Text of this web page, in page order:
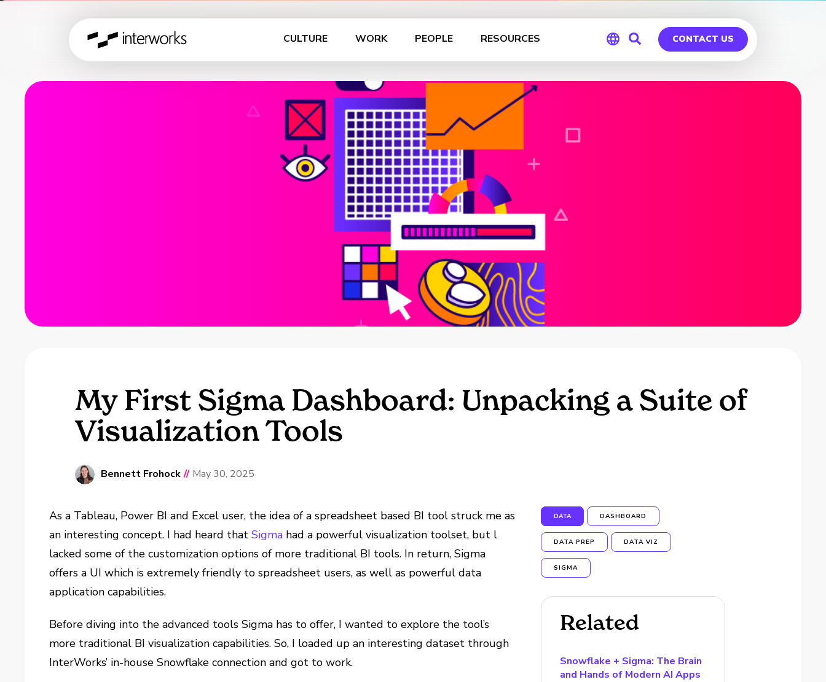
CULTURE WORK PEOPLE RESOURCES
Global
CONTACT US
My First Sigma Dashboard: Unpacking a Suite of
Visualization Tools
Bennett Frohock // May 30, 2025
As a Tableau, Power BI and Excel user, the idea of a spreadsheet based BI tool struck me as
an interesting concept. I had heard thatSigma had a powerful visualization toolset, but l
lacked some of the customization options of more traditional BI tools. In return, Sigma
offers a UI which is extremely friendly to spreadsheet users, as well as powerful data
application capabilities.
Before diving into the advanced tools Sigma has to offer, I wanted to explore the tool’s
more traditional BI visualization capabilities. So, I loaded up an interesting dataset through
InterWorks’ in-house Snowflake connection and got to work.
DATA DASHBOARD
DATA PREP DATA VIZ
SIGMA
Related
Snowflake + Sigma: The Brain
and Hands of Modern AI Apps